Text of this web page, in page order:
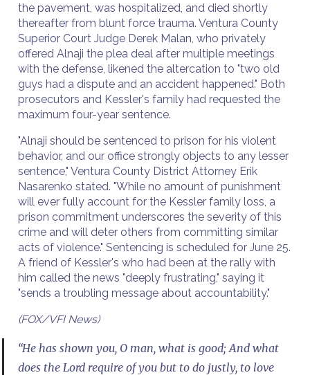
the pavement, was hospitalized, and died shortly
thereafter from blunt force trauma. Ventura County
Superior Court Judge Derek Malan, who privately
offered Alnaji the plea deal after multiple meetings
with the defense, likened the altercation to "two old
guys had a dispute and an accident happened." Both
prosecutors and Kessler's family had requested the
maximum four-year sentence.
"Alnaji should be sentenced to prison for his violent
behavior, and our office strongly objects to any lesser
sentence," Ventura County District Attorney Erik
Nasarenko stated. "While no amount of punishment
will ever fully account for the Kessler family loss, a
prison commitment underscores the severity of this
crime and will deter others from committing similar
acts of violence." Sentencing is scheduled for June 25.
A friend of Kessler's who had been at the rally with
him called the news "deeply frustrating," saying it
"sends a troubling message about accountability."
(FOX/VFI News)
“He has shown you, O man, what is good; And what
does the Lord require of you but to do justly, to love